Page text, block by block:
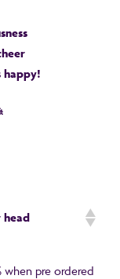
happy!
head
when pre ordered